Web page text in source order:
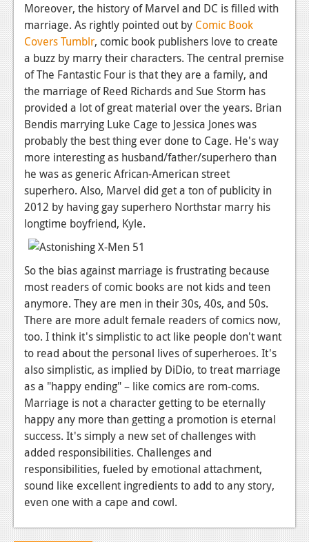
Moreover, the history of Marvel and DC is filled with
marriage. As rightly pointed out by Comic Book
Covers Tumblr, comic book publishers love to create
a buzz by marry their characters. The central premise
of The Fantastic Four is that they are a family, and
the marriage of Reed Richards and Sue Storm has
provided a lot of great material over the years. Brian
Bendis marrying Luke Cage to Jessica Jones was
probably the best thing ever done to Cage. He's way
more interesting as husband/father/superhero than
he was as generic African-American street
superhero. Also, Marvel did get a ton of publicity in
2012 by having gay superhero Northstar marry his
longtime boyfriend, Kyle.
So the bias against marriage is frustrating because
most readers of comic books are not kids and teen
anymore. They are men in their 30s, 40s, and 50s.
There are more adult female readers of comics now,
too. I think it's simplistic to act like people don't want
to read about the personal lives of superheroes. It's
also simplistic, as implied by DiDio, to treat marriage
as a "happy ending" – like comics are rom-coms.
Marriage is not a character getting to be eternally
happy any more than getting a promotion is eternal
success. It's simply a new set of challenges with
added responsibilities. Challenges and
responsibilities, fueled by emotional attachment,
sound like excellent ingredients to add to any story,
even one with a cape and cowl.